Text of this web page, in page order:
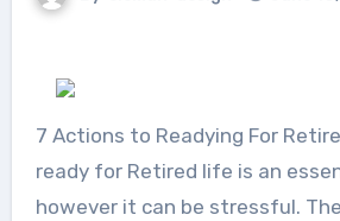
7 Actions to Readying For Retirement Getting
ready for Retired life is an
however it can be stressful.